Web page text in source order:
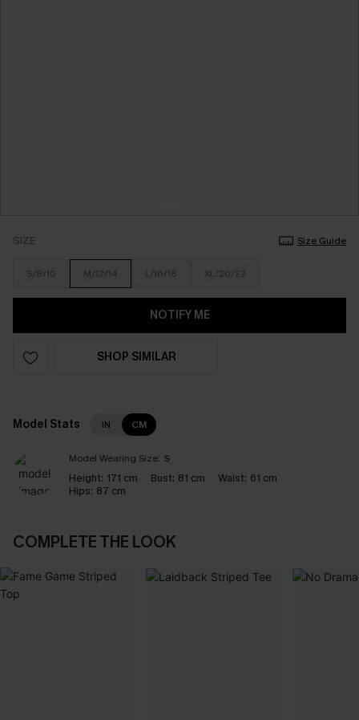
SIZE Size Guide
S/8/10 M/12/14 L/16/18 XL/20/22
NOTIFY ME
SHOP SIMILAR
Model Stats IN CM
Model Wearing Size: S
Height: 171 cm Bust: 81 cm Waist: 61 cm
Hips: 87 cm
COMPLETE THE LOOK